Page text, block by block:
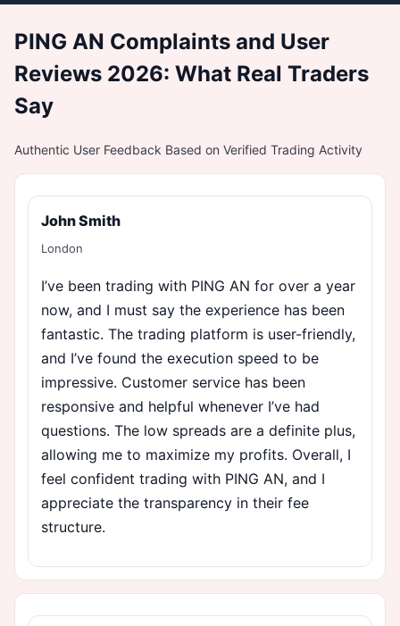
PING AN Complaints and User
Reviews 2026: What Real Traders
Say
Authentic User Feedback Based on Verified Trading Activity
John Smith
London
I’ve been trading with PING AN for over a year
now, and I must say the experience has been
fantastic. The trading platform is user-friendly,
and I’ve found the execution speed to be
impressive. Customer service has been
responsive and helpful whenever I’ve had
questions. The low spreads are a definite plus,
allowing me to maximize my profits. Overall, I
feel confident trading with PING AN, and I
appreciate the transparency in their fee
structure.